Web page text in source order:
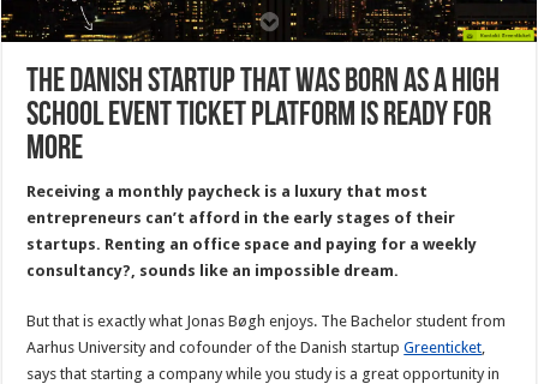
The Danish startup that was born as a high
school event ticket platform is ready for
more
Receiving a monthly paycheck is a luxury that most
entrepreneurs can’t afford in the early stages of their
startups. Renting an office space and paying for a weekly
consultancy?, sounds like an impossible dream.
But that is exactly what Jonas Bøgh enjoys. The Bachelor student from
Aarhus University and cofounder of the Danish startupGreenticket
says that starting a company while you study is a great opportunity in